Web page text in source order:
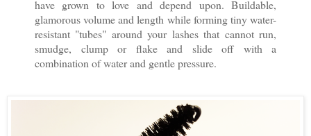
have grown to love and depend upon. Buildable,
glamorous volume and length while forming tiny water-
resistant "tubes" around your lashes that cannot run,
smudge, clump or flake and slide off with a
combination of water and gentle pressure.